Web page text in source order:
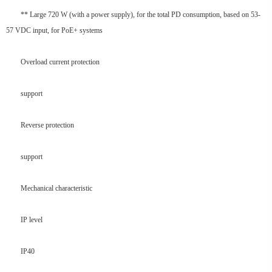
** Large 720 W (with a power supply), for the total PD consumption, based on 53-
57 VDC input, for PoE+ systems
Overload current protection
support
Reverse protection
support
Mechanical characteristic
IP level
IP40